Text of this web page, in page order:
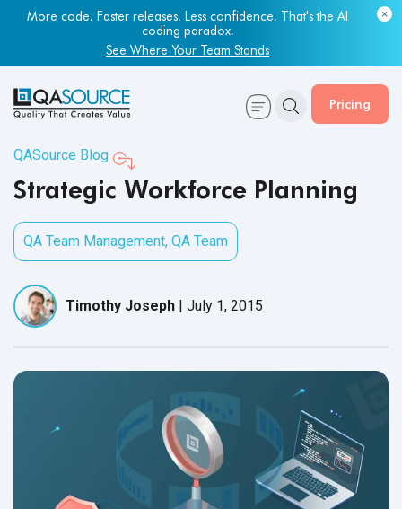
More code. Faster releases. Less confidence. That's the AI
coding paradox.
See Where Your Team Stands
Pricing
QASource Blog
Strategic Workforce Planning
QA Team Management, QA Team
Timothy Joseph | July 1, 2015